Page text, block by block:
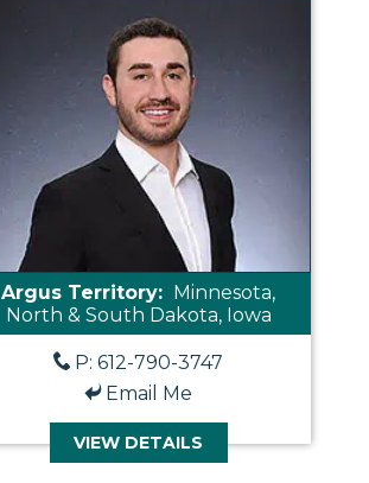
Argus Territory: Minnesota,
North & South Dakota, Iowa
P: 612-790-3747
Email Me
VIEW DETAILS